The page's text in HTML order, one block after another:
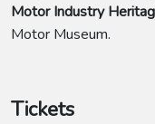
Motor Industry
Motor Museum.
Tickets